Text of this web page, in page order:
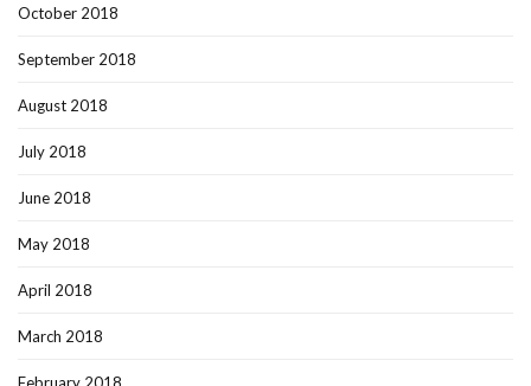
October 2018
September 2018
August 2018
July 2018
June 2018
May 2018
April 2018
March 2018